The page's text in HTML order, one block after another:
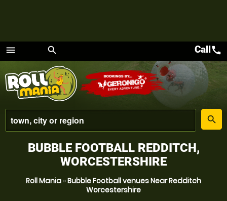
menu
Menu
search
place
search
Callcall
BUBBLE FOOTBALL REDDITCH,
WORCESTERSHIRE
Roll Mania »Bubble Football venues Near Redditch
Worcestershire